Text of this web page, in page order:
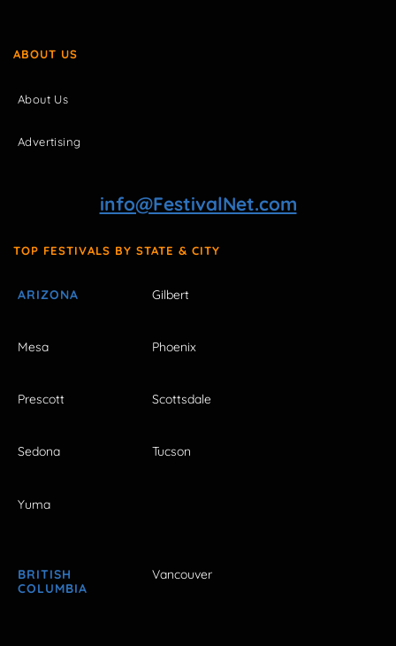
ABOUT US
About Us
Advertising
info@FestivalNet.com
TOP FESTIVALS BY STATE & CITY
ARIZONA Gilbert
Mesa Phoenix
Prescott Scottsdale
Sedona Tucson
Yuma
BRITISH
COLUMBIA
Vancouver